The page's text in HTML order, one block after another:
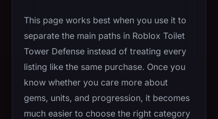
This page works best when you use it to
separate the main paths in Roblox Toilet
Tower Defense instead of treating every
listing like the same purchase. Once you
know whether you care more about
gems, units, and progression, it becomes
much easier to choose the right category